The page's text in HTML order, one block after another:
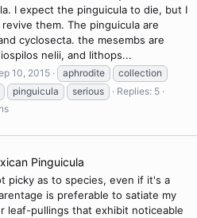
I expect the pinguicula to die, but I
them. The pinguicula are
cyclosecta. the mesembs are
nelii, and lithops...
10, 2015 aphrodite
collection
pinguicula serious
Replies: 5
Pinguicula
picky as to species, even if it's a
is preferable to satiate my
leaf-pullings that exhibit noticeable